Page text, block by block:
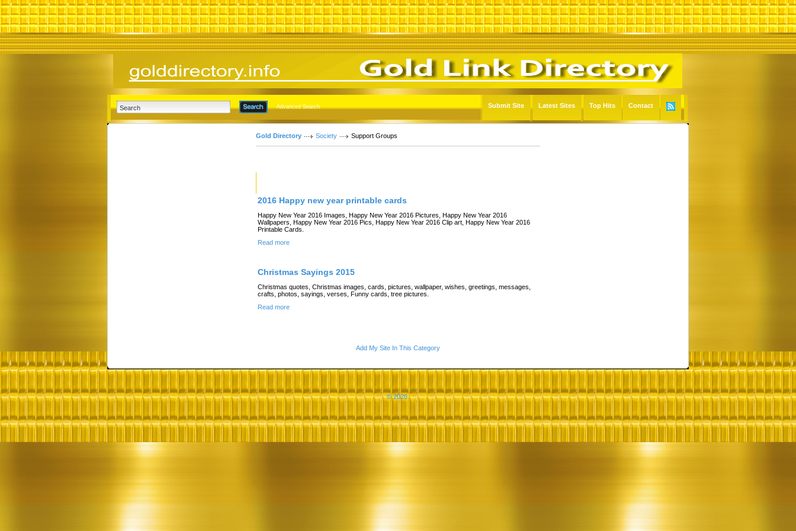
Advanced Search Submit Site Latest Sites Top Hits Contact
Gold Directory Society Support Groups
2016 Happy new year printable cards
Happy New Year 2016 Images, Happy New Year 2016 Pictures, Happy New Year 2016
Wallpapers, Happy New Year 2016 Pics, Happy New Year 2016 Clip art, Happy New Year 2016
Printable Cards.
Read more
Christmas Sayings 2015
Christmas quotes, Christmas images, cards, pictures, wallpaper, wishes, greetings, messages,
crafts, photos, sayings, verses, Funny cards, tree pictures.
Read more
Add My Site In This Category
© 2026